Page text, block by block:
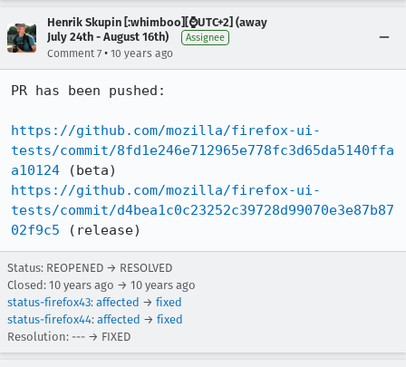
Henrik Skupin [:whimboo][⌚️UTC+2] (away
July 24th - August 16th)
Assignee
Comment 7 • 10 years ago
PR has been pushed:
https://github.com/mozilla/firefox-ui-
tests/commit/8fd1e246e712965e778fc3d65da5140ffa
a10124
https://github.com/mozilla/firefox-ui-
tests/commit/d4bea1c0c23252c39728d99070e3e87b87
02f9c5 (release)
Status: REOPENED → RESOLVED
Closed: 10 years ago → 10 years ago
status-firefox43: affected → fixed
status-firefox44: affected → fixed
Resolution: --- → FIXED